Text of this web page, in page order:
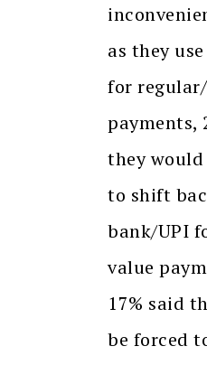
as they
for
payments,
they
to shift
bank/UPI
value
17% said
be forced